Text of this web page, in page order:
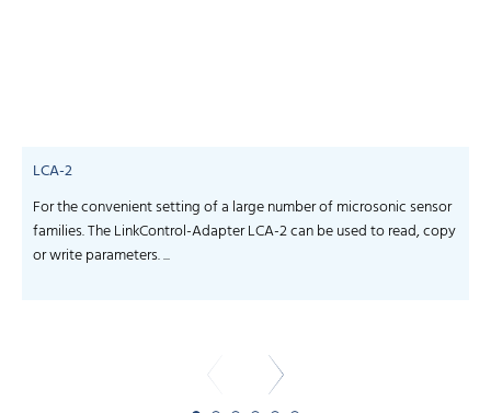
LCA-2
For the convenient setting of a large number of microsonic sensor
families. The LinkControl-Adapter LCA-2 can be used to read, copy
or write parameters. ...